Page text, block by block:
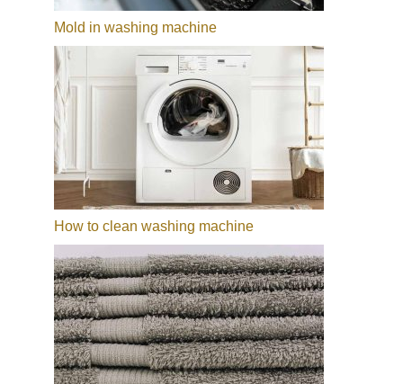
Mold in washing machine
How to clean washing machine